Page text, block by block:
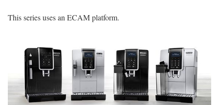
This series uses an ECAM platform.